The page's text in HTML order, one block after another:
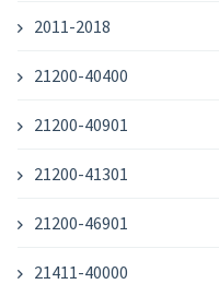
2011-2018
21200-40400
21200-40901
21200-41301
21200-46901
21411-40000